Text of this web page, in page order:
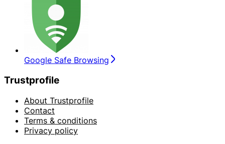
Google Safe Browsing
Trustprofile
About Trustprofile
Contact
Terms & conditions
Privacy policy